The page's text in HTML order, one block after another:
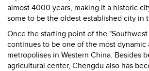
almost 4000 years, making it a historic
some to be the oldest established city in
Once the starting point of the "Southwest
continues to be one of the most dynamic
metropolises in Western China. Besides
agricultural center, Chengdu also has